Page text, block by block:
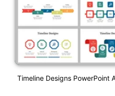
Timeline Designs PowerPoint